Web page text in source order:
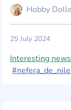
Hobby
25 July 2024
Interesting news
#nefera_de_nile